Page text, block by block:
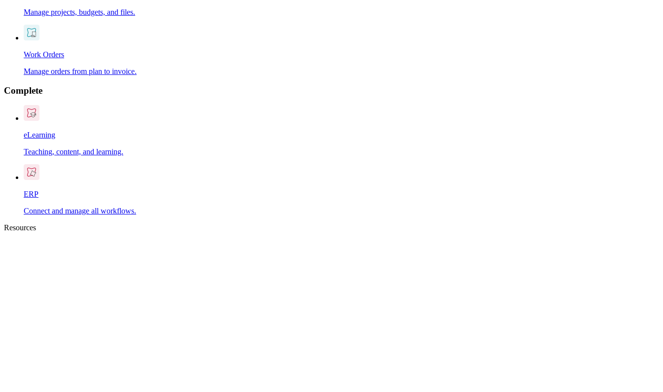
Manage projects, budgets, and files.
Work Orders
Manage orders from plan to invoice.
Complete
eLearning
Teaching, content, and learning.
ERP
Connect and manage all workflows.
Resources